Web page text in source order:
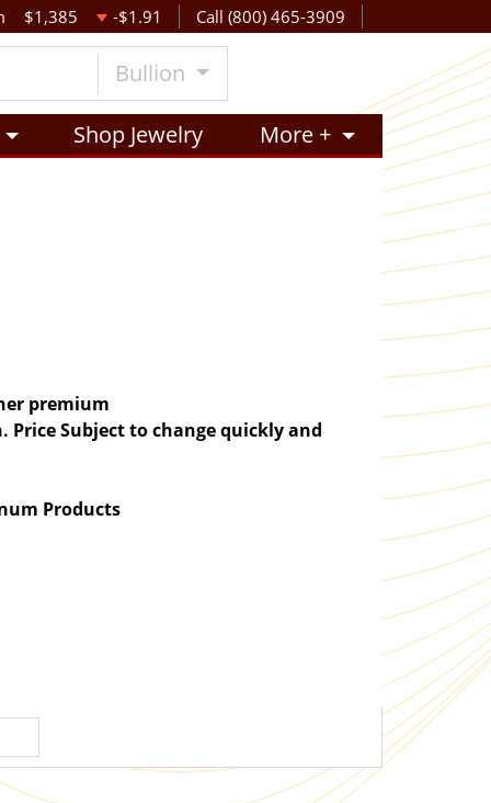
$1,385 -$1.91 Call (800) 465-3909
Bullion
Shop Jewelry More +
premium
Price Subject to change quickly and
Products